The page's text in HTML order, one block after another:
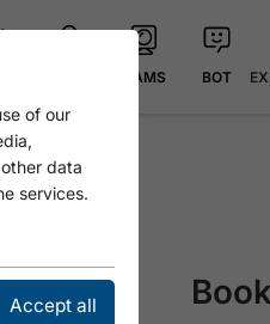
CAMS BOT
of our
data
services.
Accept all